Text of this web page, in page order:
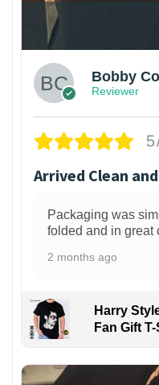
Bobby
Reviewer
Arrived Clean
Packaging was
folded and in great
2 months ago
Harry
Fan Gift